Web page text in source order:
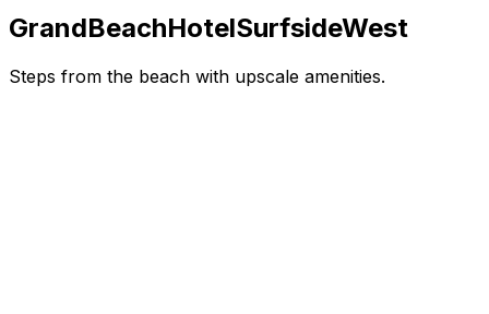
GrandBeachHotelSurfsideWest
Steps from the beach with upscale amenities.